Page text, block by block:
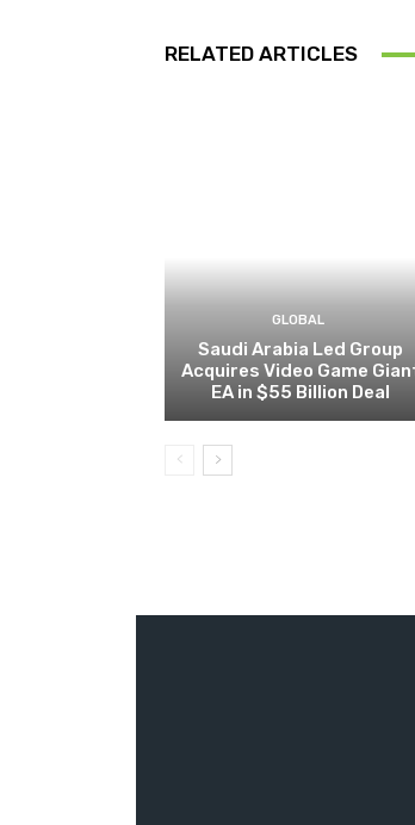
RELATED ARTICLES
GLOBAL
Saudi Arabia Led Group
Acquires Video Game
EA in $55 Billion Deal